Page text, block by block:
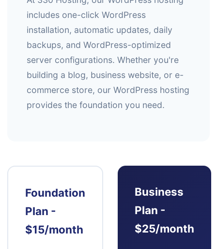
includes one-click WordPress
installation, automatic updates, daily
backups, and WordPress-optimized
server configurations. Whether you're
building a blog, business website, or e-
commerce store, our WordPress hosting
provides the foundation you need.
Foundation
Plan -
$15/month
Business
Plan -
$25/month